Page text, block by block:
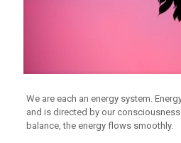
We are each an energy system.
and is directed by our
balance, the energy flows smoothly.